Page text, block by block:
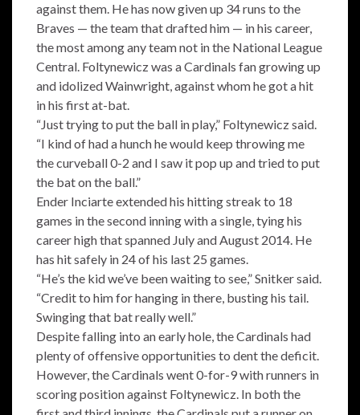
against them. He has now given up 34 runs to the
Braves — the team that drafted him — in his career,
the most among any team not in the National League
Central. Foltynewicz was a Cardinals fan growing up
and idolized Wainwright, against whom he got a hit
in his first at-bat.
“Just trying to put the ball in play,” Foltynewicz said.
“I kind of had a hunch he would keep throwing me
the curveball 0-2 and I saw it pop up and tried to put
the bat on the ball.”
Ender Inciarte extended his hitting streak to 18
games in the second inning with a single, tying his
career high that spanned July and August 2014. He
has hit safely in 24 of his last 25 games.
“He’s the kid we’ve been waiting to see,” Snitker said.
“Credit to him for hanging in there, busting his tail.
Swinging that bat really well.”
Despite falling into an early hole, the Cardinals had
plenty of offensive opportunities to dent the deficit.
However, the Cardinals went 0-for-9 with runners in
scoring position against Foltynewicz. In both the